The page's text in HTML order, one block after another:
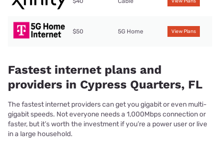
$50 5G Home View Plans
Fastest internet plans and
providers in Cypress Quarters, FL
The fastest internet providers can get you gigabit or even multi-
gigabit speeds. Not everyone needs a 1,000Mbps connection or
faster, but it’s worth the investment if you’re a power user or live
in a large household.